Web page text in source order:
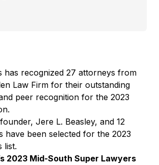
has recognized 27 attorneys from
Law Firm for their outstanding
peer recognition for the 2023
Jere L. Beasley, and 12
have been selected for the 2023
list.
2023 Mid-South Super Lawyers